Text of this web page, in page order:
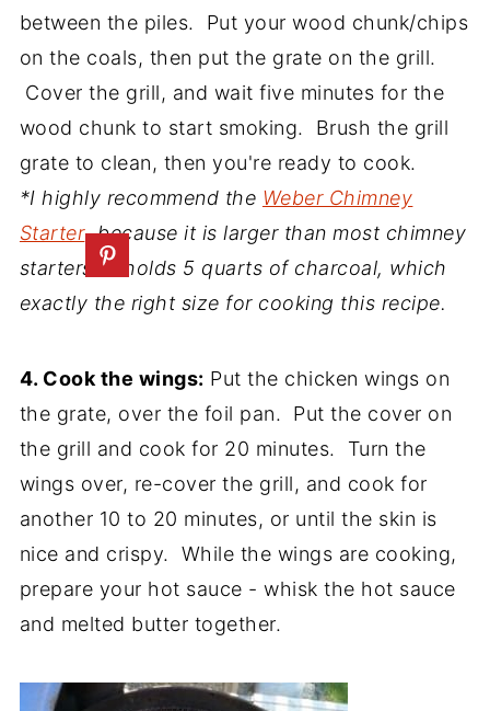
between the piles. Put your wood chunk/chips
on the coals, then put the grate on the grill.
Cover the grill, and wait five minutes for the
wood chunk to start smoking. Brush the grill
grate to clean, then you're ready to cook.
*I highly recommend the Weber Chimney
Starter, because it is larger than most chimney
starters. It holds 5 quarts of charcoal, which
exactly the right size for cooking this recipe.
4. Cook the wings: Put the chicken wings on
the grate, over the foil pan. Put the cover on
the grill and cook for 20 minutes. Turn the
wings over, re-cover the grill, and cook for
another 10 to 20 minutes, or until the skin is
nice and crispy. While the wings are cooking,
prepare your hot sauce - whisk the hot sauce
and melted butter together.